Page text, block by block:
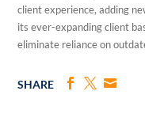
client experience, adding
its ever-expanding client
eliminate reliance on
SHARE